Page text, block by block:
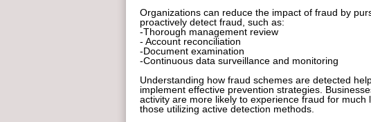
Organizations can reduce the impact of fraud by
proactively detect fraud, such as:
-Thorough management review
- Account reconciliation
-Document examination
-Continuous data surveillance and monitoring
Understanding how fraud schemes are detected
implement effective prevention strategies.
activity are more likely to experience fraud for
those utilizing active detection methods.